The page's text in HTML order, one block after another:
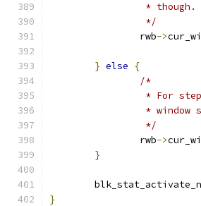
		 * though.
		 */
		rwb
->
} else
{
/*
* For
* window
		 */
		rwb
->
}
}